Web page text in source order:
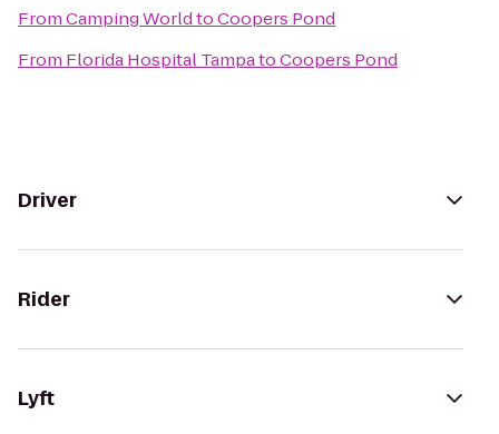
FromCamping WorldtoCoopers Pond
From Florida Hospital TampatoCoopers Pond
Driver
Rider
Lyft